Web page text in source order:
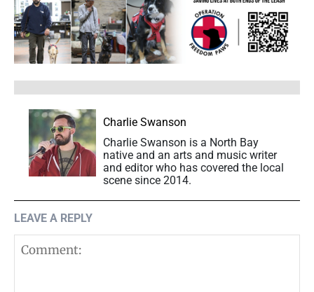
Charlie Swanson
Charlie Swanson is a North Bay
native and an arts and music writer
and editor who has covered the local
scene since 2014.
LEAVE A REPLY